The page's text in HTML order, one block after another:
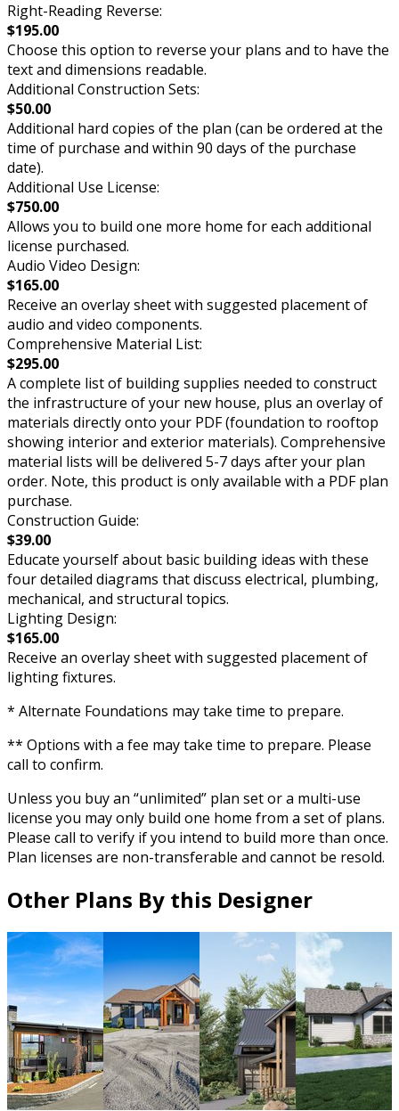
Right-Reading Reverse:
$195.00
Choose this option to reverse your plans and to have the
text and dimensions readable.
Additional Construction Sets:
$50.00
Additional hard copies of the plan (can be ordered at the
time of purchase and within 90 days of the purchase
date).
Additional Use License:
$750.00
Allows you to build one more home for each additional
license purchased.
Audio Video Design:
$165.00
Receive an overlay sheet with suggested placement of
audio and video components.
Comprehensive Material List:
$295.00
A complete list of building supplies needed to construct
the infrastructure of your new house, plus an overlay of
materials directly onto your PDF (foundation to rooftop
showing interior and exterior materials). Comprehensive
material lists will be delivered 5-7 days after your plan
order. Note, this product is only available with a PDF plan
purchase.
Construction Guide:
$39.00
Educate yourself about basic building ideas with these
four detailed diagrams that discuss electrical, plumbing,
mechanical, and structural topics.
Lighting Design:
$165.00
Receive an overlay sheet with suggested placement of
lighting fixtures.
* Alternate Foundations may take time to prepare.
** Options with a fee may take time to prepare. Please
call to confirm.
Unless you buy an “unlimited” plan set or a multi-use
license you may only build one home from a set of plans.
Please call to verify if you intend to build more than once.
Plan licenses are non-transferable and cannot be resold.
Other Plans By this Designer